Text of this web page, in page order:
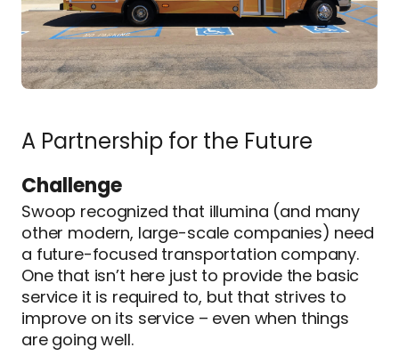
A Partnership for the Future
Challenge
Swoop recognized that illumina (and many
other modern, large-scale companies) need
a future-focused transportation company.
One that isn’t here just to provide the basic
service it is required to, but that strives to
improve on its service – even when things
are going well.